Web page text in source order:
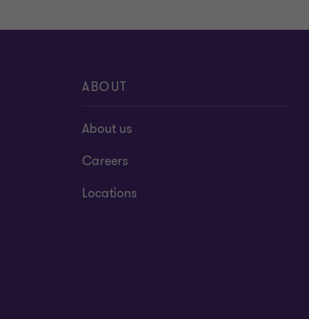
ABOUT
About us
Careers
Locations